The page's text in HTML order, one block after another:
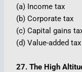
(a) Income tax
(b) Corporate tax
(c) Capital gains
(d) Value-added
27. The High